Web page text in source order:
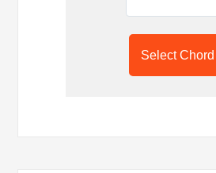
Select Chord